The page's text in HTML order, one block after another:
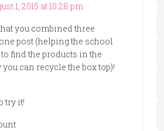
1, 2015 at 10:28 pm
you combined three
post (helping the school
find the products in the
can recycle the box top)!
try it!